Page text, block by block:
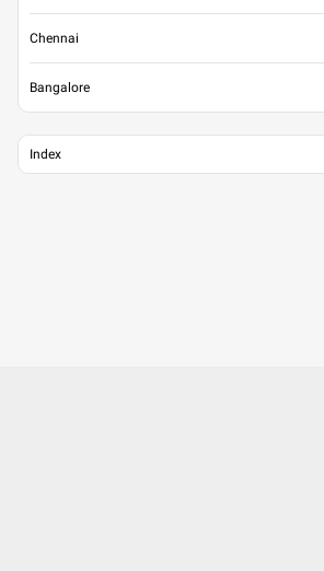
Chennai
Bangalore
Index